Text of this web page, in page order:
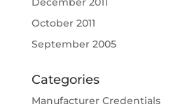
October 2011
September 2005
Categories
Manufacturer Credentials